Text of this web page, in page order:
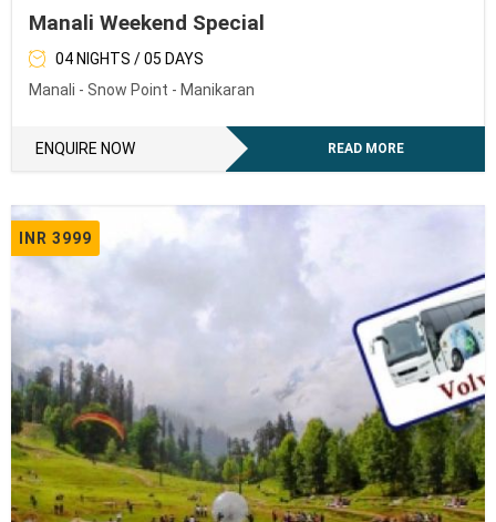
Manali Weekend Special
04 NIGHTS / 05 DAYS
Manali - Snow Point - Manikaran
ENQUIRE NOW READ MORE
INR 3999